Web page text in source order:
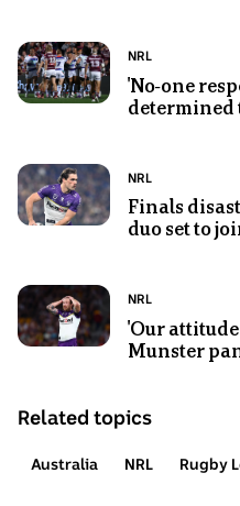
NRL
semifinal
in
the
ABC
box
before
State
of
Origin
in
a
Canterbury-
NRL
jersey
walking
trainers
'No-one
determined
Topic:
NRL
Photo
shows
A
rugby
league
a
try
Finals
duo set to
Topic:
NRL
Photo
shows
A
runs
the
ball
rugby
match
'Our
Munster
Topic:
NRL
Photo
shows
Melbourne
player
Cameron
Related topics
Australia NRL Rugby